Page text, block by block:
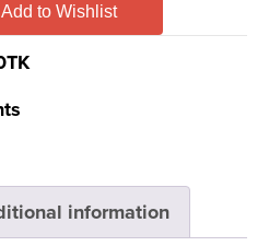
Add to Wishlist
information